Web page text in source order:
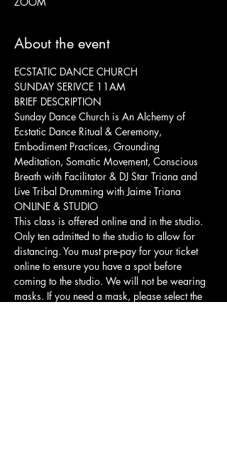
About the event
ECSTATIC DANCE CHURCH
SUNDAY SERIVCE 11AM
BRIEF DESCRIPTION
Sunday Dance Church is An Alchemy of
Ecstatic Dance Ritual & Ceremony,
Embodiment Practices, Grounding
Meditation, Somatic Movement, Conscious
Breath with Facilitator & DJ Star Triana and
Live Tribal Drumming with Jaime Triana
ONLINE & STUDIO
This class is offered online and in the studio.
Only ten admitted to the studio to allow for
distancing. You must pre-pay for your ticket
online to ensure you have a spot before
coming to the studio. We will not be wearing
masks. If you need a mask, please select the